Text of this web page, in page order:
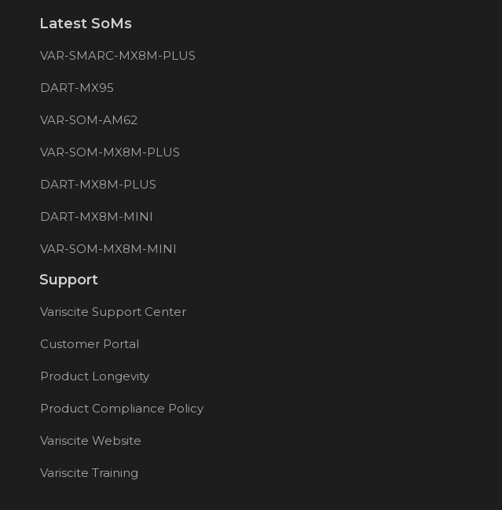
Latest SoMs
VAR-SMARC-MX8M-PLUS
DART-MX95
VAR-SOM-AM62
VAR-SOM-MX8M-PLUS
DART-MX8M-PLUS
DART-MX8M-MINI
VAR-SOM-MX8M-MINI
Support
Variscite Support Center
Customer Portal
Product Longevity
Product Compliance Policy
Variscite Website
Variscite Training